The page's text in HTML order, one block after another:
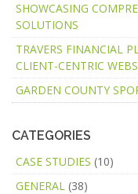
SHOWCASING
SOLUTIONS
TRAVERS FINANCIAL
CLIENT-CENTRIC
GARDEN COUNTY
CATEGORIES
CASE STUDIES (10)
GENERAL (38)